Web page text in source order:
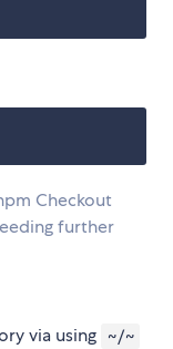
Checkout
further
via using ~/~